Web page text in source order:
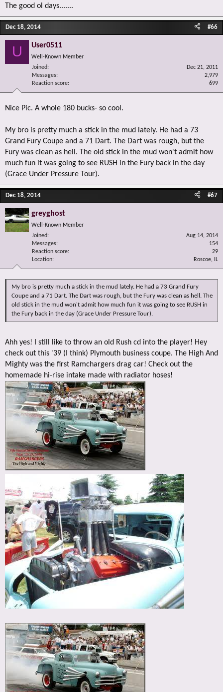
The good ol days.......
Dec 18, 2014 #66
U User0511
Well-Known Member
Joined
Dec 21, 2011
Messages
2,979
Reaction score
699
Nice Pic. A whole 180 bucks- so cool.
My bro is pretty much a stick in the mud lately. He had a 73
Grand Fury Coupe and a 71 Dart. The Dart was rough, but the
Fury was clean as hell. The old stick in the mud won't admit how
much fun it was going to see RUSH in the Fury back in the day
(Grace Under Pressure Tour).
Dec 18, 2014 #67
greyghost
Well-Known Member
Joined
Aug 14, 2014
Messages
154
Reaction score
29
Location
Roscoe, IL
My bro is pretty much a stick in the mud lately. He had a 73 Grand Fury
Coupe and a 71 Dart. The Dart was rough, but the Fury was clean as hell. The
old stick in the mud won't admit how much fun it was going to see RUSH in
the Fury back in the day (Grace Under Pressure Tour).
Ahh yes! I still like to throw an old Rush cd into the player! Hey
check out this '39 (I think) Plymouth business coupe. The High And
Mighty was the first Ramchargers drag car! Check out the
homemade hi-rise intake made with radiator hoses!